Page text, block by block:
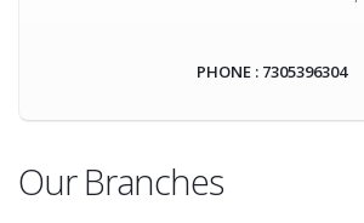
PHONE : 7305396304
Our Branches